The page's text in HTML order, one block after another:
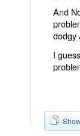
And
dodgy
I